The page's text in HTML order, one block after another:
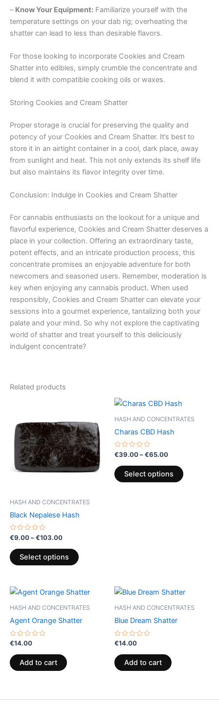
– Know Your Equipment: Familiarize yourself with the
temperature settings on your dab rig; overheating the
shatter can lead to less than desirable flavors.
For those looking to incorporate Cookies and Cream
Shatter into edibles, simply crumble the concentrate and
blend it with compatible cooking oils or waxes.
Storing Cookies and Cream Shatter
Proper storage is crucial for preserving the quality and
potency of your Cookies and Cream Shatter. It’s best to
store it in an airtight container in a cool, dark place, away
from sunlight and heat. This not only extends its shelf life
but also maintains its flavor integrity over time.
Conclusion: Indulge in Cookies and Cream Shatter
For cannabis enthusiasts on the lookout for a unique and
flavorful experience, Cookies and Cream Shatter deserves a
place in your collection. Offering an extraordinary taste,
potent effects, and an intricate production process, this
concentrate promises an enjoyable adventure for both
newcomers and seasoned users. Remember, moderation is
key when enjoying any cannabis product. When used
responsibly, Cookies and Cream Shatter can elevate your
sessions into a gourmet experience, tantalizing both your
palate and your mind. So why not explore the captivating
world of shatter and treat yourself to this deliciously
indulgent concentrate?
Related products
HASH AND CONCENTRATES
Black Nepalese Hash
Rated
0
out
of
5
€9.00–€103.00
through
€103.00
Select options
has
multiple
variants.
The
options
on
page
HASH AND CONCENTRATES
Charas CBD Hash
Rated
0
out
of
5
€39.00–€65.00
Price
€39.00
€65.00
Select options
product
options
HASH AND CONCENTRATES
Agent Orange Shatter
Rated
out
of
5
€14.00
Add to cart
HASH AND CONCENTRATES
Blue Dream Shatter
Rated
out
of
5
€14.00
Add to cart